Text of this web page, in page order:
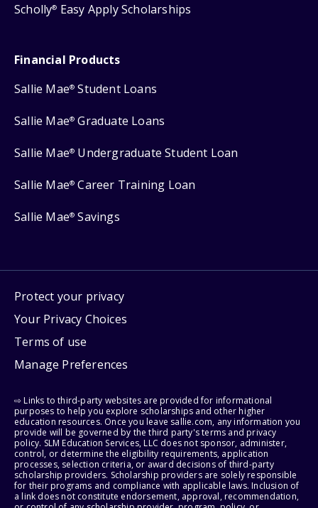
Scholly® Easy Apply Scholarships
Financial Products
Sallie Mae® Student Loans
Sallie Mae® Graduate Loans
Sallie Mae® Undergraduate Student Loan
Sallie Mae® Career Training Loan
Sallie Mae® Savings
Protect your privacy
Your Privacy Choices
Terms of use
Manage Preferences
⇨ Links to third-party websites are provided for informational
purposes to help you explore scholarships and other higher
education resources. Once you leave sallie.com, any information you
provide will be governed by the third party's terms and privacy
policy. SLM Education Services, LLC does not sponsor, administer,
control, or determine the eligibility requirements, application
processes, selection criteria, or award decisions of third-party
scholarship providers. Scholarship providers are solely responsible
for their programs and compliance with applicable laws. Inclusion of
a link does not constitute endorsement, approval, recommendation,